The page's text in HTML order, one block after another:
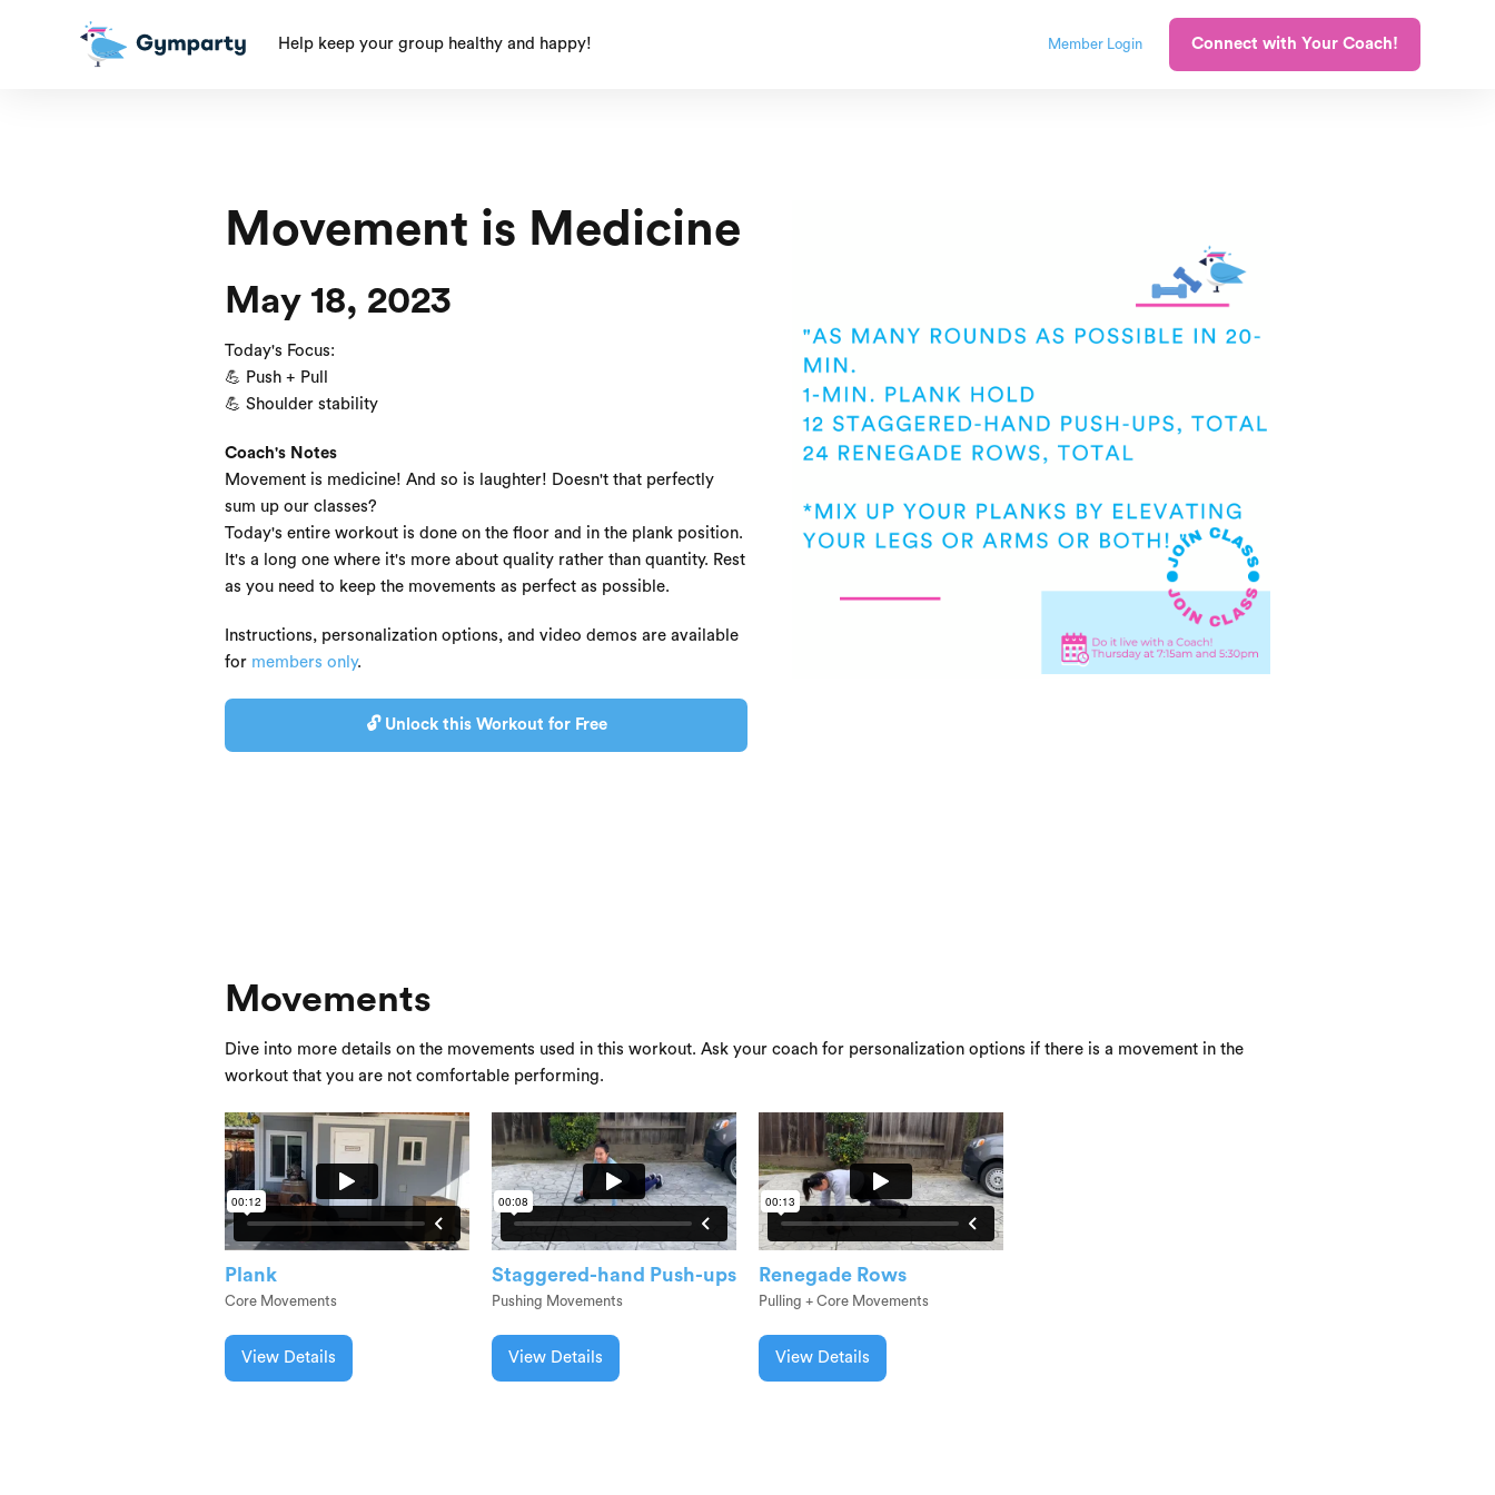
Help keep your group healthy and happy! Member Login Connect with Your Coach!
Movement is Medicine
May 18, 2023
Today's Focus:
💪 Push + Pull
💪 Shoulder stability
Coach's Notes
Movement is medicine! And so is laughter! Doesn't that perfectly
sum up our classes?
Today's entire workout is done on the floor and in the plank position.
It's a long one where it's more about quality rather than quantity. Rest
as you need to keep the movements as perfect as possible.
Instructions, personalization options, and video demos are available
for members only.
🔓 Unlock this Workout for Free
Movements
Dive into more details on the movements used in this workout. Ask your coach for personalization options if there is a movement in the
workout that you are not comfortable performing.
Plank
Core Movements
View Details
Staggered-hand Push-ups
Pushing Movements
View Details
Renegade Rows
Pulling + Core Movements
View Details